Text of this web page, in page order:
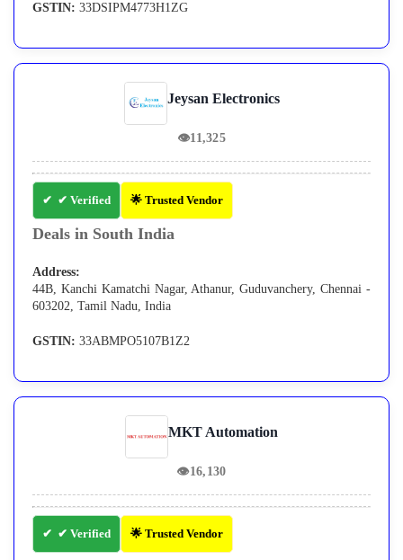
GSTIN: 33DSIPM4773H1ZG
Jeysan Electronics
👁11,325
✔ Verified 🌟 Trusted Vendor
Deals in South India
Address:
44B, Kanchi Kamatchi Nagar, Athanur, Guduvanchery, Chennai -
603202, Tamil Nadu, India
GSTIN: 33ABMPO5107B1Z2
MKT Automation
👁16,130
✔ Verified 🌟 Trusted Vendor